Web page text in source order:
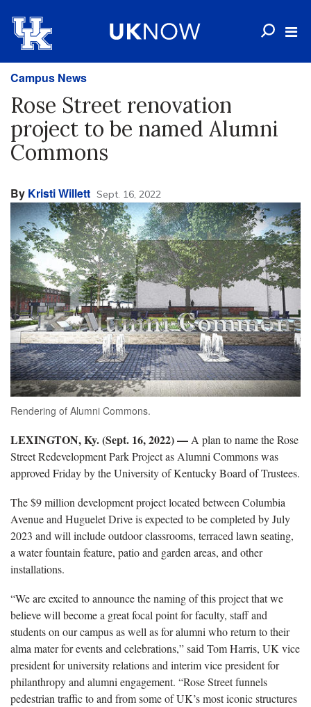
Campus News
Rose Street renovation
project to be named Alumni
Commons
By Kristi Willett Sept. 16, 2022
Rendering of Alumni Commons.
LEXINGTON, Ky. (Sept. 16, 2022) —A plan to name the Rose
Street Redevelopment Park Project as Alumni Commons was
approved Friday by the University of Kentucky Board of Trustees.
The $9 million development project located between Columbia
Avenue and Huguelet Drive is expected to be completed by July
2023 and will include outdoor classrooms, terraced lawn seating,
a water fountain feature, patio and garden areas, and other
installations.
“We are excited to announce the naming of this project that we
believe will become a great focal point for faculty, staff and
students on our campus as well as for alumni who return to their
alma mater for events and celebrations,” said Tom Harris, UK vice
president for university relations and interim vice president for
philanthropy and alumni engagement. “Rose Street funnels
pedestrian traffic to and from some of UK’s most iconic structures